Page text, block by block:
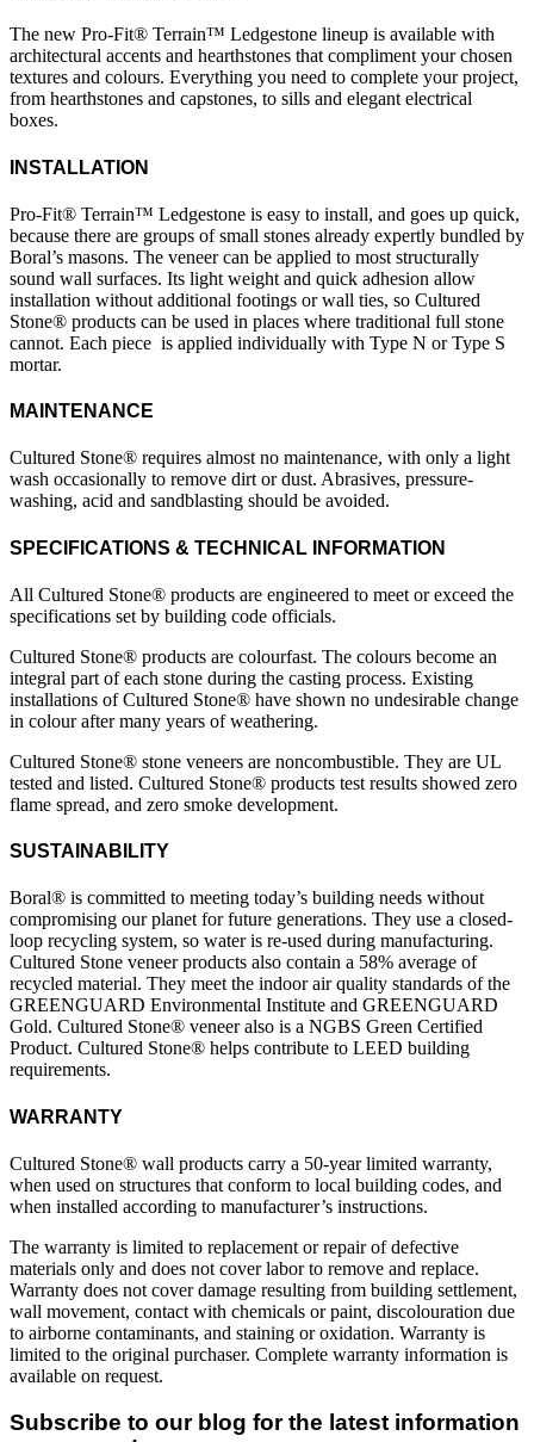
The new Pro-Fit® Terrain™ Ledgestone lineup is available with
architectural accents and hearthstones that compliment your chosen
textures and colours. Everything you need to complete your project,
from hearthstones and capstones, to sills and elegant electrical
boxes.
INSTALLATION
Pro-Fit® Terrain™ Ledgestone is easy to install, and goes up quick,
because there are groups of small stones already expertly bundled by
Boral’s masons. The veneer can be applied to most structurally
sound wall surfaces. Its light weight and quick adhesion allow
installation without additional footings or wall ties, so Cultured
Stone® products can be used in places where traditional full stone
cannot. Each piece is applied individually with Type N or Type S
mortar.
MAINTENANCE
Cultured Stone® requires almost no maintenance, with only a light
wash occasionally to remove dirt or dust. Abrasives, pressure-
washing, acid and sandblasting should be avoided.
SPECIFICATIONS & TECHNICAL INFORMATION
All Cultured Stone® products are engineered to meet or exceed the
specifications set by building code officials.
Cultured Stone® products are colourfast. The colours become an
integral part of each stone during the casting process. Existing
installations of Cultured Stone® have shown no undesirable change
in colour after many years of weathering.
Cultured Stone® stone veneers are noncombustible. They are UL
tested and listed. Cultured Stone® products test results showed zero
flame spread, and zero smoke development.
SUSTAINABILITY
Boral® is committed to meeting today’s building needs without
compromising our planet for future generations. They use a closed-
loop recycling system, so water is re-used during manufacturing.
Cultured Stone veneer products also contain a 58% average of
recycled material. They meet the indoor air quality standards of the
GREENGUARD Environmental Institute and GREENGUARD
Gold. Cultured Stone® veneer also is a NGBS Green Certified
Product. Cultured Stone® helps contribute to LEED building
requirements.
WARRANTY
Cultured Stone® wall products carry a 50-year limited warranty,
when used on structures that conform to local building codes, and
when installed according to manufacturer’s instructions.
The warranty is limited to replacement or repair of defective
materials only and does not cover labor to remove and replace.
Warranty does not cover damage resulting from building settlement,
wall movement, contact with chemicals or paint, discolouration due
to airborne contaminants, and staining or oxidation. Warranty is
limited to the original purchaser. Complete warranty information is
available on request.
Subscribe to our blog for the latest information